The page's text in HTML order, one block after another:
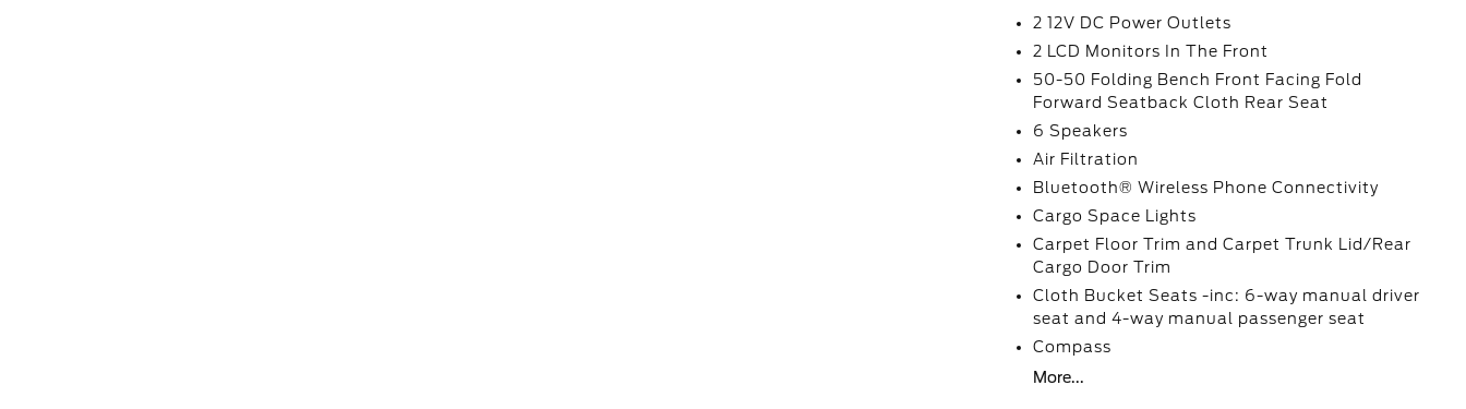
2 12V DC Power Outlets
2 LCD Monitors In The Front
50-50 Folding Bench Front Facing Fold
Forward Seatback Cloth Rear Seat
6 Speakers
Air Filtration
Bluetooth® Wireless Phone Connectivity
Cargo Space Lights
Carpet Floor Trim and Carpet Trunk Lid/Rear
Cargo Door Trim
Cloth Bucket Seats -inc: 6-way manual driver
seat and 4-way manual passenger seat
Compass
More...